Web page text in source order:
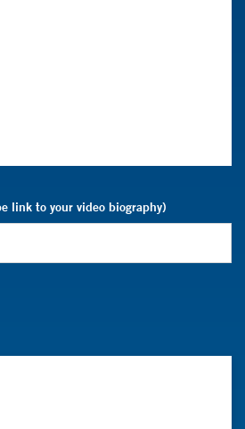
link to your video biography)